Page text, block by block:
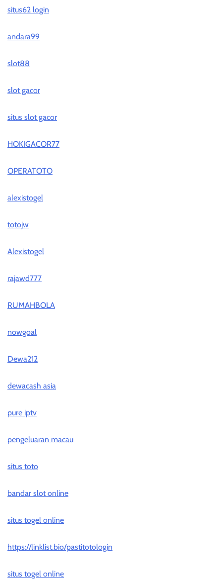
situs62 login
andara99
slot88
slot gacor
situs slot gacor
HOKIGACOR77
OPERATOTO
alexistogel
totojw
Alexistogel
rajawd777
RUMAHBOLA
nowgoal
Dewa212
dewacash asia
pure iptv
pengeluaran macau
situs toto
bandar slot online
situs togel online
https://linklist.bio/pastitotologin
situs togel online